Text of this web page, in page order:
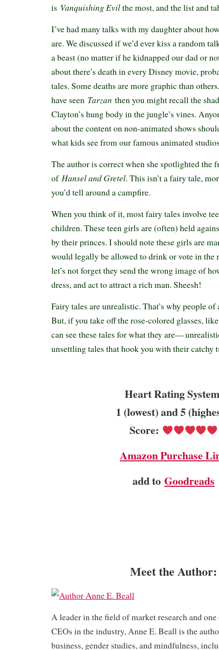
is Vanquishing Evilthe most, and the list and
I’ve had many talks with my daughter about
are. We discussed if we’d ever kiss a random
a beast (no matter if he kidnapped our dad or
about there’s death in every Disney movie,
tales. Some deaths are more graphic than
have seen Tarzan then you might recall the
Clayton’s hung body in the jungle’s vines.
about the content on non-animated shows
what kids see from our famous animated
The author is correct when she spotlighted the
of Hansel and Gretel. This isn’t a fairy tale,
you’d tell around a campfire.
When you think of it, most fairy tales involve
children. These teen girls are (often) held
by their princes. I should note these girls are
would legally be allowed to drink or vote in the
let’s not forget they send the wrong image of
dress, and act to attract a rich man. Sheesh!
Fairy tales are unrealistic. That’s why people of
But, if you take off the rose-colored glasses,
can see these tales for what they are—
unsettling tales that hook you with their catchy
Heart Rating
1 (lowest) and 5
Score:
Amazon Purchase
add toGoodreads
Meet the Author:
​A leader in the field of market research and
CEOs in the industry, Anne E. Beall is the
business, gender studies, and mindfulness,